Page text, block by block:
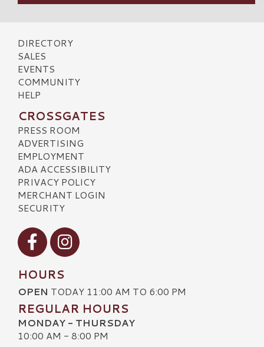
DIRECTORY
SALES
EVENTS
COMMUNITY
HELP
CROSSGATES
PRESS ROOM
ADVERTISING
EMPLOYMENT
ADA ACCESSIBILITY
PRIVACY POLICY
MERCHANT LOGIN
SECURITY
Visit our Facebook
Visit our Instagram
HOURS
OPEN TODAY 11:00 AM TO 6:00 PM
REGULAR HOURS
MONDAY - THURSDAY
10:00 AM - 8:00 PM